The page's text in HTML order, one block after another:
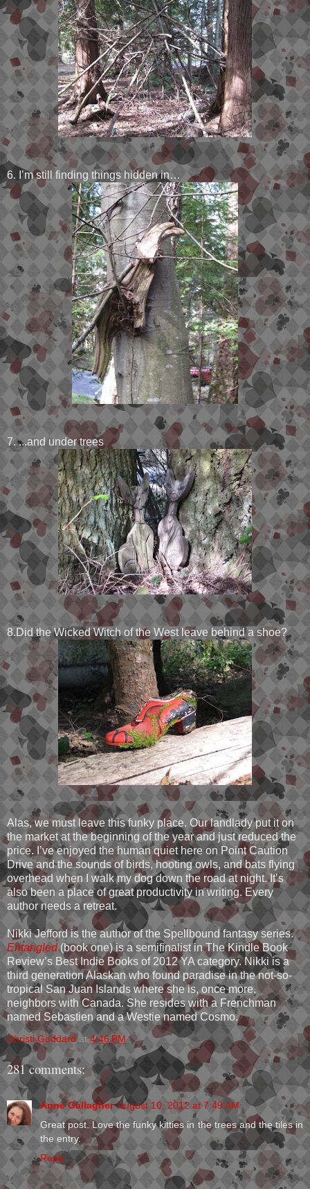
6. I’m still finding things hidden in…
7. ...and under trees
8.Did the Wicked Witch of the West leave behind a shoe?
Alas, we must leave this funky place. Our landlady put it on
the market at the beginning of the year and just reduced the
price. I’ve enjoyed the human quiet here on Point Caution
Drive and the sounds of birds, hooting owls, and bats flying
overhead when I walk my dog down the road at night. It’s
also been a place of great productivity in writing. Every
author needs a retreat.
Nikki Jefford is the author of the Spellbound fantasy series.
Entangled(book one) is a semifinalist in The Kindle Book
Review’s Best Indie Books of 2012 YA category. Nikki is a
third generation Alaskan who found paradise in the not-so-
tropical San Juan Islands where she is, once more,
neighbors with Canada. She resides with a Frenchman
named Sebastien and a Westie named Cosmo.
Christi Goddard at4:46 PM
281 comments:
Anne Gallagher August 10, 2012 at 7:49 AM
Great post. Love the funky kitties in the trees and the tiles in
the entry.
Reply